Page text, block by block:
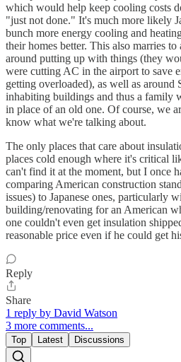
which would help keep cooling costs
"just not done." It's much more likely
bunch more energy cooling and
their homes better. This also marries
around putting up with things (they
were cutting AC in the airport to save
getting overloaded), as well as around
inhabiting buildings and thus a family
in place of an old one. Of course, we
know what we're talking about.
The only places that care about
places cold enough where it's critical
can't find it at the moment, but I once
comparing American construction
issues) to Japanese ones, particularly
building/renovating for an American
one couldn't even get insulation
reasonable price even if he could get
Reply
Share
1 reply by David Watson
3 more comments...
Top Latest Discussions